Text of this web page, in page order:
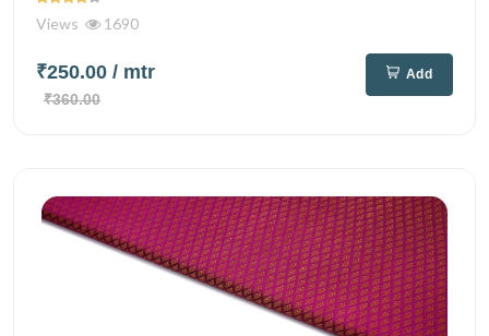
Views 1690
₹250.00 / mtr
₹360.00
Add